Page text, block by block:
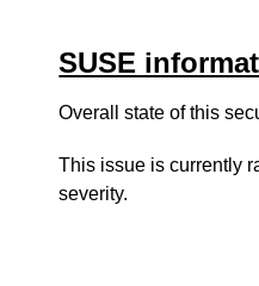
SUSE
Overall state of this
This issue is currently
severity.